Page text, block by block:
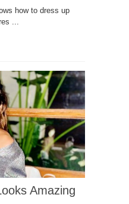
how to dress up
...
Amazing